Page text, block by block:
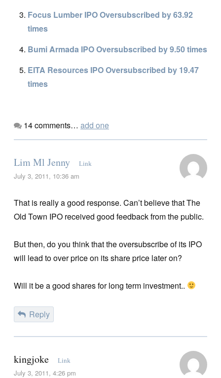
Focus Lumber IPO Oversubscribed by 63.92
times
Bumi Armada IPO Oversubscribed by 9.50 times
EITA Resources IPO Oversubscribed by 19.47
times
14comments… add one
Lim Ml Jenny Link
July 3, 2011, 10:36 am
That is really a good response. Can’t believe that The
Old Town IPO received good feedback from the public.
But then, do you think that the oversubscribe of its IPO
will lead to over price on its share price later on?
Will it be a good shares for long term investment..
Reply
kingjoke Link
July 3, 2011, 4:26 pm